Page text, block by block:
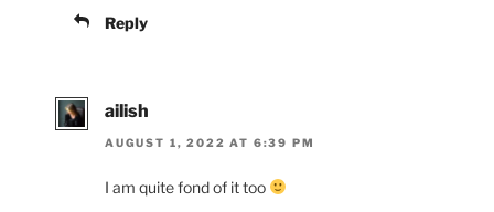
Reply
ailish
AUGUST 1, 2022 AT 6:39 PM
I am quite fond of it too